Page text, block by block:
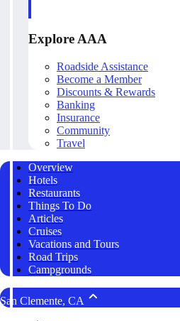
Explore AAA
Roadside Assistance
Become a Member
Discounts & Rewards
Banking
Insurance
Community
Travel
Overview
Hotels
Restaurants
Things To Do
Articles
Cruises
Vacations and Tours
Road Trips
Campgrounds
San Clemente, CA